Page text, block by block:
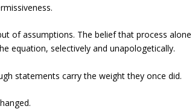
of assumptions. The belief that process alone
equation, selectively and unapologetically.
statements carry the weight they once did.